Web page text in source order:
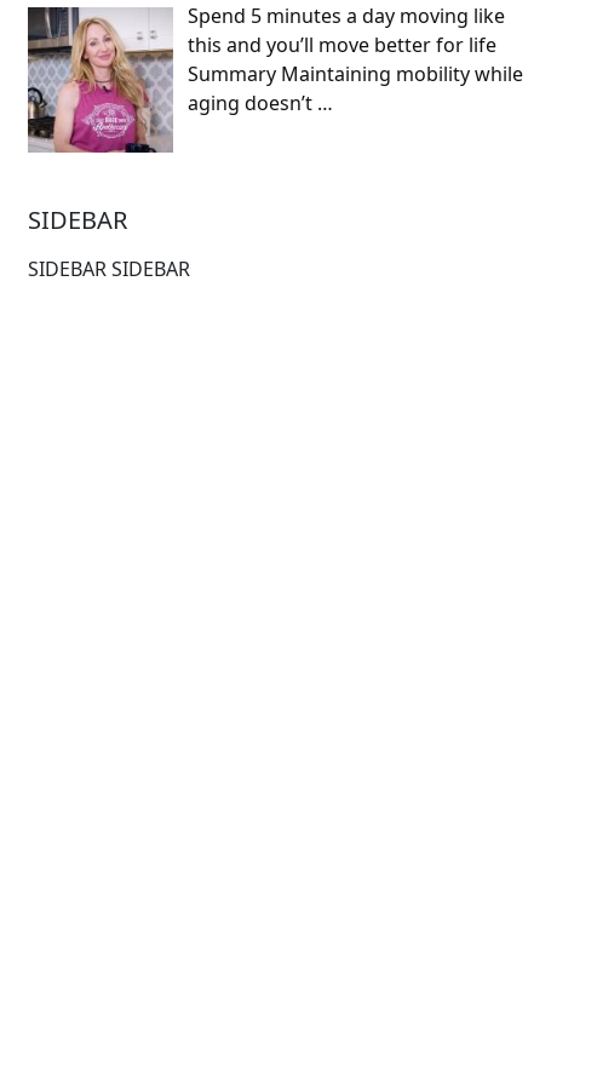
Spend 5 minutes a day moving like
this and you’ll move better for life
Summary Maintaining mobility while
aging doesn’t …
SIDEBAR
SIDEBAR SIDEBAR